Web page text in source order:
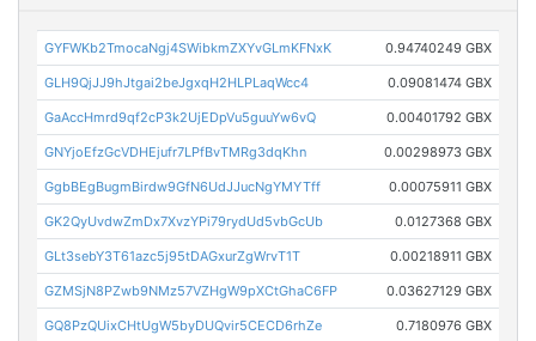
GYFWKb2TmocaNgj4SWibkmZXYvGLmKFNxK 0.94740249 GBX
GLH9QjJJ9hJtgai2beJgxqH2HLPLaqWcc4 0.09081474 GBX
GaAccHmrd9qf2cP3k2UjEDpVu5guuYw6vQ 0.00401792 GBX
GNYjoEfzGcVDHEjufr7LPfBvTMRg3dqKhn 0.00298973 GBX
GgbBEgBugmBirdw9GfN6UdJJucNgYMYTff 0.00075911 GBX
GK2QyUvdwZmDx7XvzYPi79rydUd5vbGcUb 0.0127368 GBX
GLt3sebY3T61azc5j95tDAGxurZgWrvT1T 0.00218911 GBX
GZMSjN8PZwb9NMz57VZHgW9pXCtGhaC6FP 0.03627129 GBX
GQ8PzQUixCHtUgW5byDUQvir5CECD6rhZe 0.7180976 GBX